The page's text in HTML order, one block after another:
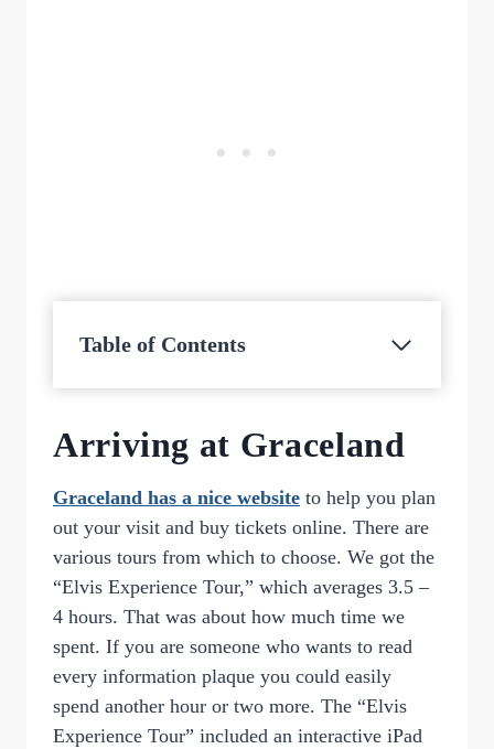
Table of Contents
Arriving at Graceland
Graceland has a nice website to help you plan
out your visit and buy tickets online. There are
various tours from which to choose. We got the
“Elvis Experience Tour,” which averages 3.5 –
4 hours. That was about how much time we
spent. If you are someone who wants to read
every information plaque you could easily
spend another hour or two more. The “Elvis
Experience Tour” included an interactive iPad